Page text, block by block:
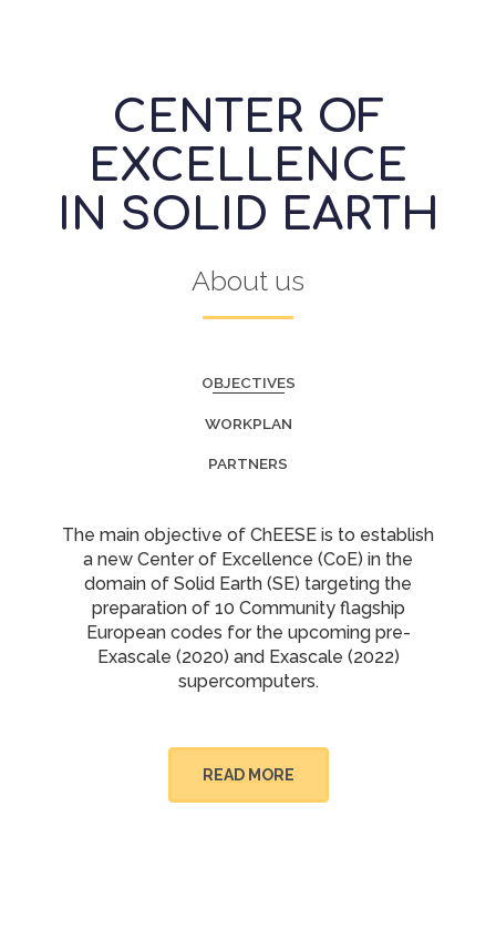
CENTER OF
EXCELLENCE
IN SOLID EARTH
About us
OBJECTIVES
WORKPLAN
PARTNERS
The main objective of ChEESE is to establish
a new Center of Excellence (CoE) in the
domain of Solid Earth (SE) targeting the
preparation of 10 Community flagship
European codes for the upcoming pre-
Exascale (2020) and Exascale (2022)
supercomputers.
READ MORE